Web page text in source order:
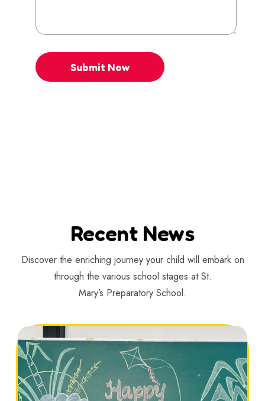
Submit Now
Recent News
Discover the enriching journey your child will embark on
through the various school stages at St.
Mary’s Preparatory School.